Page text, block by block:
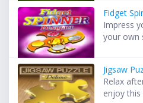
Fidget
Impress
your own
Jigsaw
Relax
enjoy this